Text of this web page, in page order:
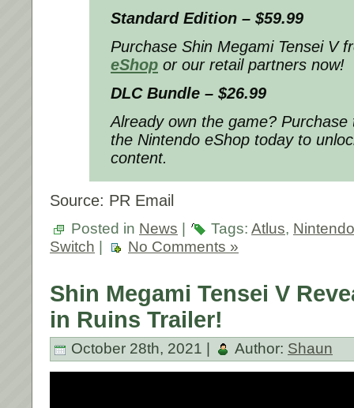
Standard Edition – $59.99
Purchase Shin Megami Tensei V
eShop or our retail partners now!
DLC Bundle – $26.99
Already own the game?
the Nintendo eShop today to
content.
Source: PR Email
Posted in News Tags: Atlus, Nintendo
Switch
No Comments »
Shin Megami Tensei V
in Ruins Trailer!
October 28th, 2021 | Author: Shaun